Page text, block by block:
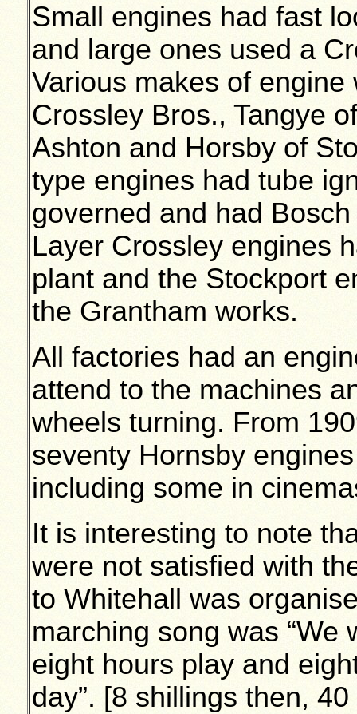
Small engines had fast
and large ones used a
Various makes of
Crossley Bros., Tangye
Ashton and Horsby of
type engines had tube
governed and had
Layer Crossley engines
plant and the Stockport
the Grantham works.
All factories had an
attend to the machines
wheels turning. From
seventy Hornsby
including some in
It is interesting to note
were not satisfied with
to Whitehall was
marching song was “We
eight hours play and
day”. [8 shillings then,